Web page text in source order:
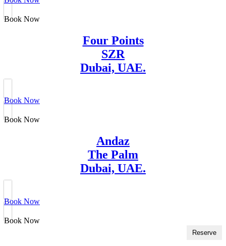
Book Now
Four Points
SZR
Dubai, UAE.
Book Now
Book Now
Andaz
The Palm
Dubai, UAE.
Book Now
Book Now
Reserve